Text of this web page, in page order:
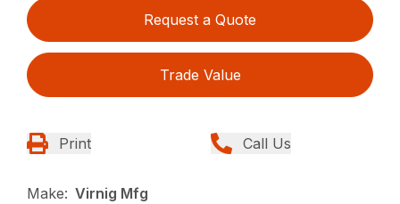
Request a Quote
Trade Value
Print Call Us
Make: Virnig Mfg